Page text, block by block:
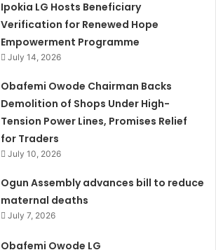
Ipokia LG Hosts Beneficiary
Verification for Renewed Hope
Empowerment Programme
July 14, 2026
Obafemi Owode Chairman Backs
Demolition of Shops Under High-
Tension Power Lines, Promises Relief
for Traders
July 10, 2026
Ogun Assembly advances bill to reduce
maternal deaths
July 7, 2026
Obafemi Owode LG